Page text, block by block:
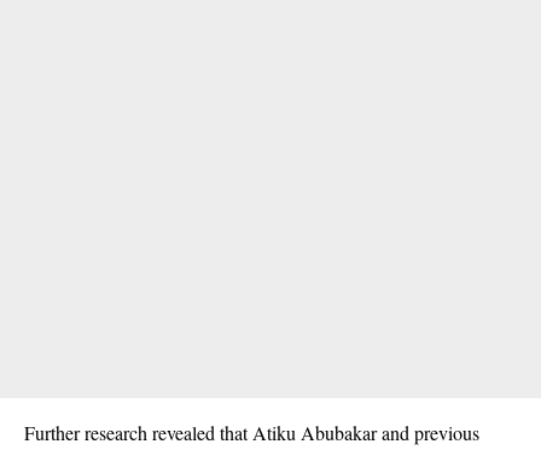
Further research revealed thatAtiku Abubakarand previous